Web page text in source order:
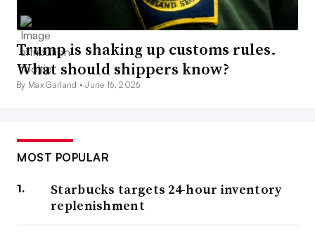
Trump is shaking up customs rules.
What should shippers know?
By Max Garland •June 16, 2026
MOST POPULAR
Starbucks targets 24-hour inventory
replenishment